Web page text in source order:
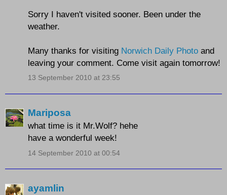
Sorry I haven't visited sooner. Been under the
weather.
Many thanks for visiting Norwich Daily Photo and
leaving your comment. Come visit again tomorrow!
13 September 2010 at 23:55
Mariposa
what time is it Mr.Wolf? hehe
have a wonderful week!
14 September 2010 at 00:54
ayamlin